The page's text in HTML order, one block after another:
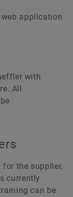
application
with
All
the supplier,
currently
can be